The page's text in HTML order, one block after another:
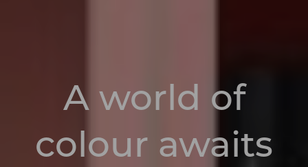
A world of
colour awaits